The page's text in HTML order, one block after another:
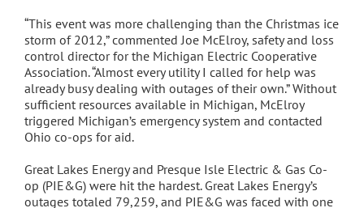
“This event was more challenging than the Christmas ice
storm of 2012,” commented Joe McElroy, safety and loss
control director for the Michigan Electric Cooperative
Association. “Almost every utility I called for help was
already busy dealing with outages of their own.” Without
sufficient resources available in Michigan, McElroy
triggered Michigan’s emergency system and contacted
Ohio co-ops for aid.
Great Lakes Energy and Presque Isle Electric & Gas Co-
op (PIE&G) were hit the hardest. Great Lakes Energy’s
outages totaled 79,259, and PIE&G was faced with one